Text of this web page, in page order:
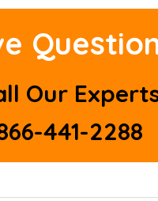
Our
441-2288